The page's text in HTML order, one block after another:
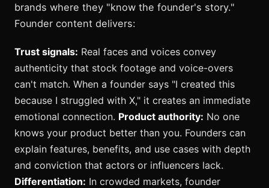
brands where they "know the founder's story."
Founder content delivers:
Trust signals: Real faces and voices convey
authenticity that stock footage and voice-overs
can't match. When a founder says "I created this
because I struggled with X," it creates an immediate
emotional connection. Product authority: No one
knows your product better than you. Founders can
explain features, benefits, and use cases with depth
and conviction that actors or influencers lack.
Differentiation: In crowded markets, founder